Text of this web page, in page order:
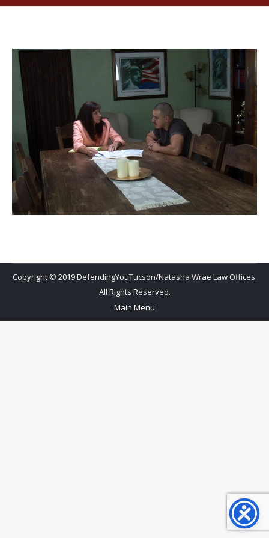
Copyright © 2019 DefendingYouTucson/Natasha Wrae Law Offices.
All Rights Reserved.
Main Menu